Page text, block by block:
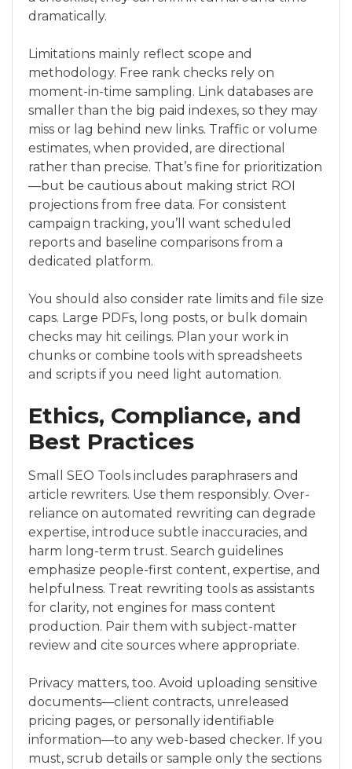
dramatically.
Limitations mainly reflect scope and
methodology. Free rank checks rely on
moment-in-time sampling. Link databases are
smaller than the big paid indexes, so they may
miss or lag behind new links. Traffic or volume
estimates, when provided, are directional
rather than precise. That’s fine for prioritization
—but be cautious about making strict ROI
projections from free data. For consistent
campaign tracking, you’ll want scheduled
reports and baseline comparisons from a
dedicated platform.
You should also consider rate limits and file size
caps. Large PDFs, long posts, or bulk domain
checks may hit ceilings. Plan your work in
chunks or combine tools with spreadsheets
and scripts if you need light automation.
Ethics, Compliance, and
Best Practices
Small SEO Tools includes paraphrasers and
article rewriters. Use them responsibly. Over-
reliance on automated rewriting can degrade
expertise, introduce subtle inaccuracies, and
harm long-term trust. Search guidelines
emphasize people-first content, expertise, and
helpfulness. Treat rewriting tools as assistants
for clarity, not engines for mass content
production. Pair them with subject-matter
review and cite sources where appropriate.
Privacy matters, too. Avoid uploading sensitive
documents—client contracts, unreleased
pricing pages, or personally identifiable
information—to any web-based checker. If you
must, scrub details or sample only the sections